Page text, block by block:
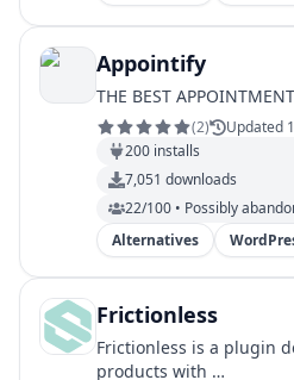
Appointify
THE BEST
(2)
Updated
200 installs
7,051 downloads
22/100 • Possibly
Alternatives
Frictionless
Frictionless is a plugin
products with …